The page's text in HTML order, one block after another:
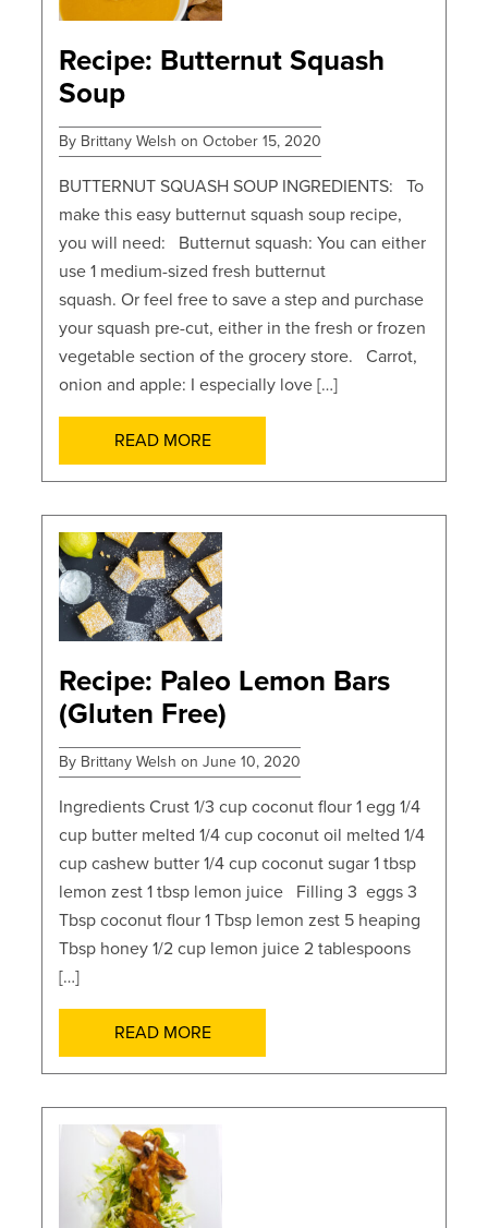
Recipe: Butternut Squash
Soup
By Brittany Welsh on October 15, 2020
BUTTERNUT SQUASH SOUP INGREDIENTS: To
make this easy butternut squash soup recipe,
you will need: Butternut squash: You can either
use 1 medium-sized fresh butternut
squash. Or feel free to save a step and purchase
your squash pre-cut, either in the fresh or frozen
vegetable section of the grocery store. Carrot,
onion and apple: I especially love […]
READ MORE
POSTS
Recipe: Paleo Lemon Bars
(Gluten Free)
By Brittany Welsh on June 10, 2020
Ingredients Crust 1/3 cup coconut flour 1 egg 1/4
cup butter melted 1/4 cup coconut oil melted 1/4
cup cashew butter 1/4 cup coconut sugar 1 tbsp
lemon zest 1 tbsp lemon juice Filling 3 eggs 3
Tbsp coconut flour 1 Tbsp lemon zest 5 heaping
Tbsp honey 1/2 cup lemon juice 2 tablespoons
[…]
READ MORE
POSTS